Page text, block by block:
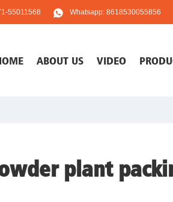
55011568 Whatsapp: 8618530055856
ABOUT US VIDEO
plant